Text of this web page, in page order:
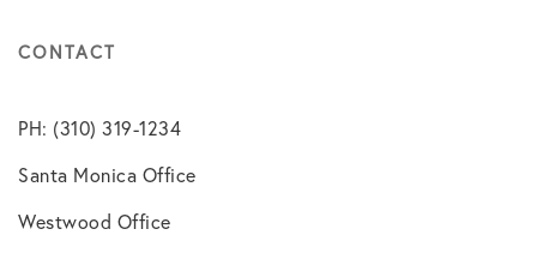
CONTACT
PH: (310) 319-1234
Santa Monica Office
Westwood Office